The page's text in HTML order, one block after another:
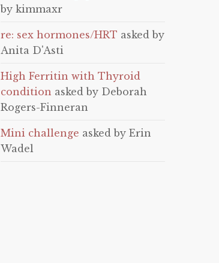
by kimmaxr
re: sex hormones/HRT asked by
Anita D'Asti
High Ferritin with Thyroid
condition asked by Deborah
Rogers-Finneran
Mini challenge asked by Erin
Wadel